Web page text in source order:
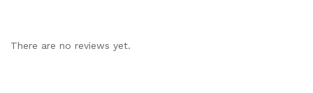
There are no reviews yet.